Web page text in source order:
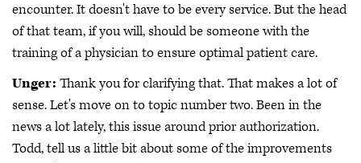
encounter. It doesn't have to be every service. But the head
of that team, if you will, should be someone with the
training of a physician to ensure optimal patient care.
Unger: Thank you for clarifying that. That makes a lot of
sense. Let's move on to topic number two. Been in the
news a lot lately, this issue around prior authorization.
Todd, tell us a little bit about some of the improvements